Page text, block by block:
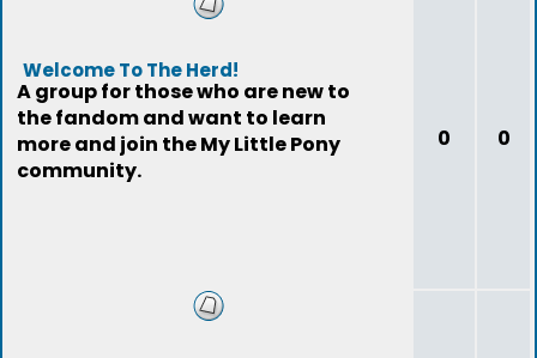
Welcome To The Herd!
A group for those who are new to
the fandom and want to learn
more and join the My Little Pony
community.
0 0